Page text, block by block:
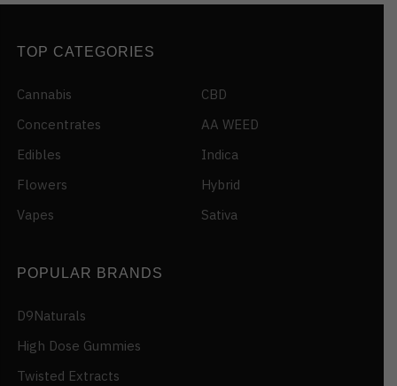
TOP CATEGORIES
Cannabis
Concentrates
Edibles
Flowers
Vapes
CBD
AA WEED
Indica
Hybrid
Sativa
POPULAR BRANDS
D9Naturals
High Dose Gummies
Twisted Extracts